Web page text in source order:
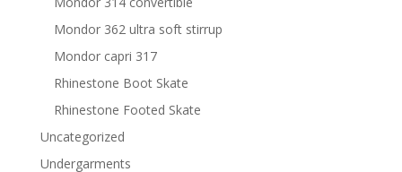
Mondor 362 ultra soft stirrup
Mondor capri 317
Rhinestone Boot Skate
Rhinestone Footed Skate
Uncategorized
Undergarments